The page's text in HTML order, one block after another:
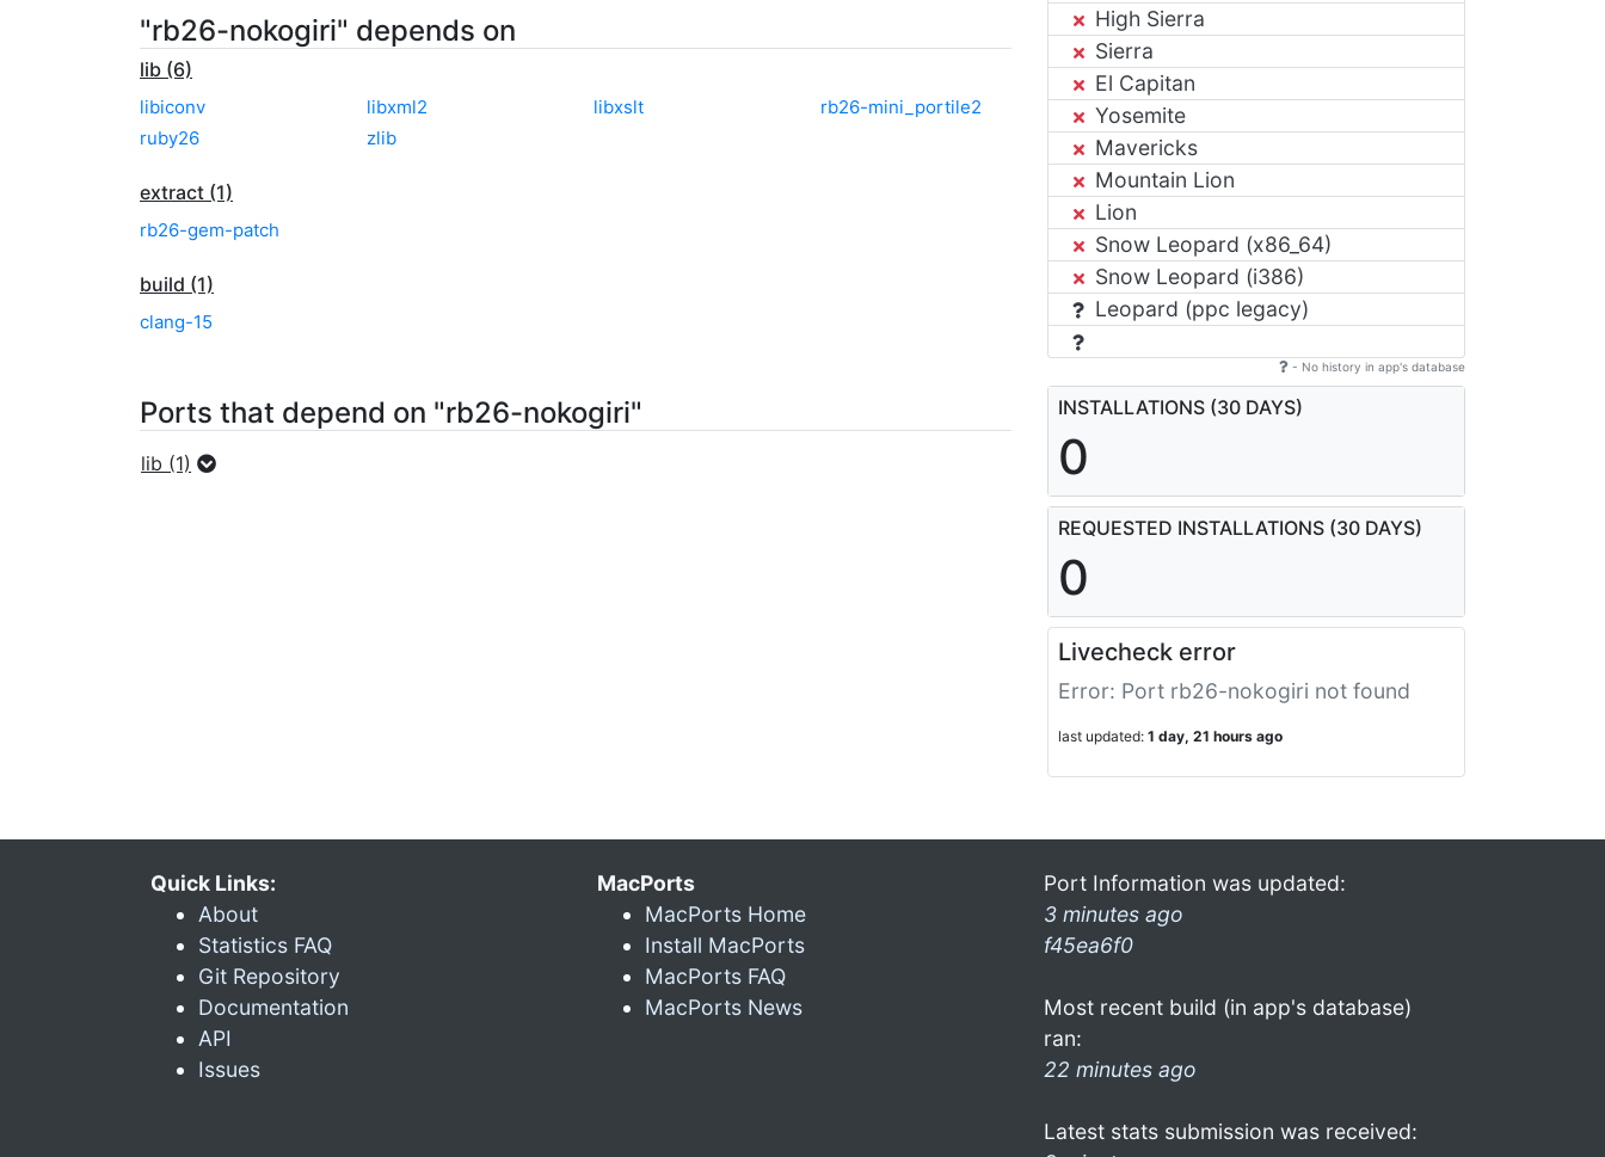
"rb26-nokogiri" depends on
lib (6)
libiconv libxml2 libxslt
rb26-mini_portile2
ruby26
zlib
extract (1)
rb26-gem-patch
build (1)
clang-15
Ports that depend on "rb26-nokogiri"
lib (1)
High Sierra
Sierra
El Capitan
Yosemite
Mavericks
Mountain Lion
Lion
Snow Leopard (x86_64)
Snow Leopard (i386)
Leopard (ppc legacy)
- No history in app's database
INSTALLATIONS (30 DAYS)
0
REQUESTED INSTALLATIONS (30 DAYS)
0
Livecheck error
Error: Port rb26-nokogiri not found
last updated: 1 day, 21 hours ago
Quick Links:
About
Statistics FAQ
Git Repository
Documentation
API
Issues
MacPorts
MacPorts Home
Install MacPorts
MacPorts FAQ
MacPorts News
Port Information was updated:
3 minutes ago
f45ea6f0
Most recent build (in app's database)
ran:
22 minutes ago
Latest stats submission was received: